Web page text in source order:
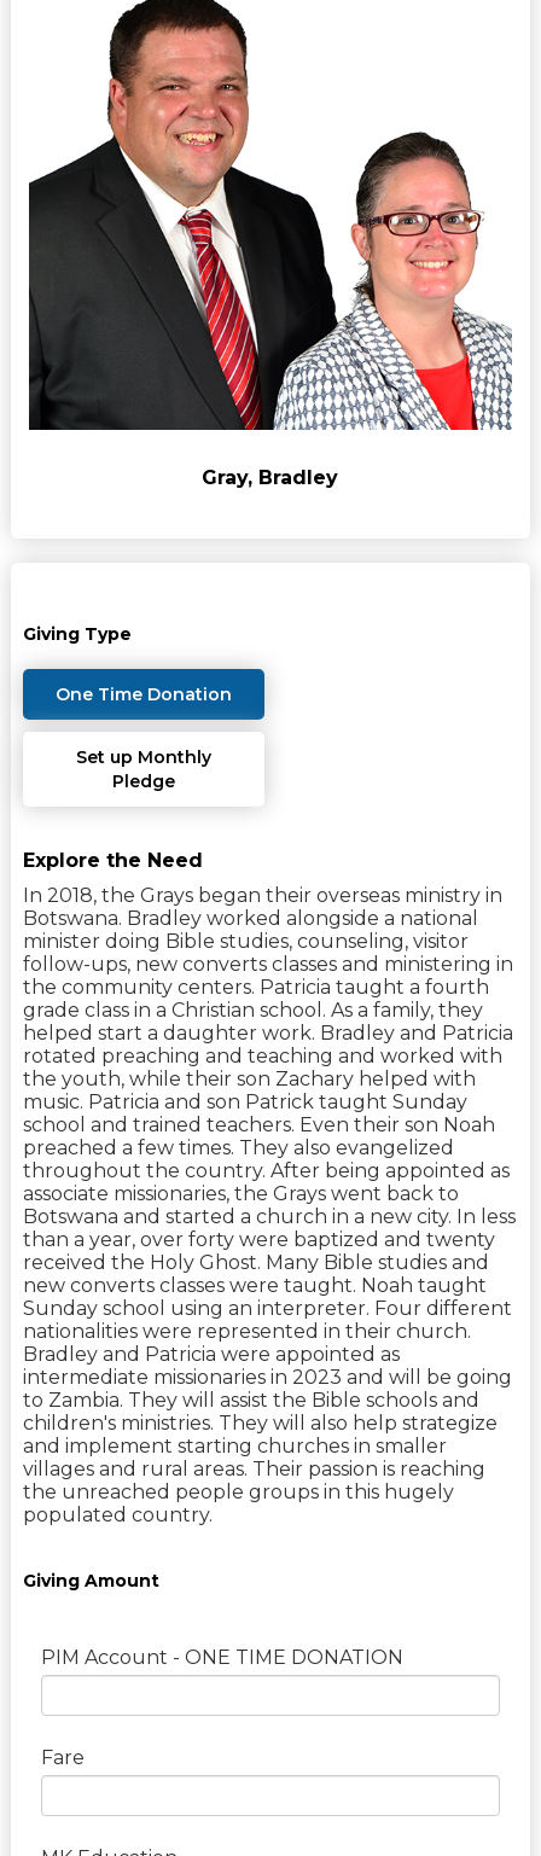
Gray, Bradley
Giving Type
One Time Donation
Set up Monthly
Pledge
Explore the Need
In 2018, the Grays began their overseas ministry in
Botswana. Bradley worked alongside a national
minister doing Bible studies, counseling, visitor
follow-ups, new converts classes and ministering in
the community centers. Patricia taught a fourth
grade class in a Christian school. As a family, they
helped start a daughter work. Bradley and Patricia
rotated preaching and teaching and worked with
the youth, while their son Zachary helped with
music. Patricia and son Patrick taught Sunday
school and trained teachers. Even their son Noah
preached a few times. They also evangelized
throughout the country. After being appointed as
associate missionaries, the Grays went back to
Botswana and started a church in a new city. In less
than a year, over forty were baptized and twenty
received the Holy Ghost. Many Bible studies and
new converts classes were taught. Noah taught
Sunday school using an interpreter. Four different
nationalities were represented in their church.
Bradley and Patricia were appointed as
intermediate missionaries in 2023 and will be going
to Zambia. They will assist the Bible schools and
children's ministries. They will also help strategize
and implement starting churches in smaller
villages and rural areas. Their passion is reaching
the unreached people groups in this hugely
populated country.
Giving Amount
PIM Account - ONE TIME DONATION
Fare